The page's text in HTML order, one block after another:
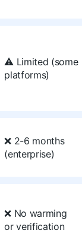
⚠️ Limited (some
platforms)
❌ 2-6 months
(enterprise)
❌ No warming
or verification